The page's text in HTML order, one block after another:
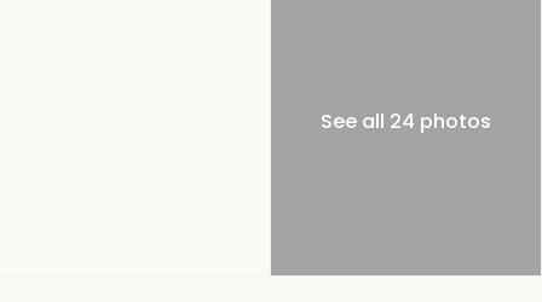
See all 24 photos